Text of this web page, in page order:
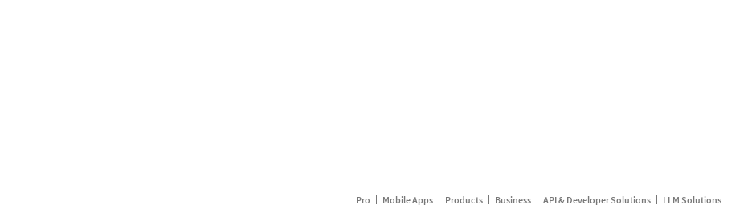
Pro Mobile Apps Products Business API & Developer Solutions LLM Solutions